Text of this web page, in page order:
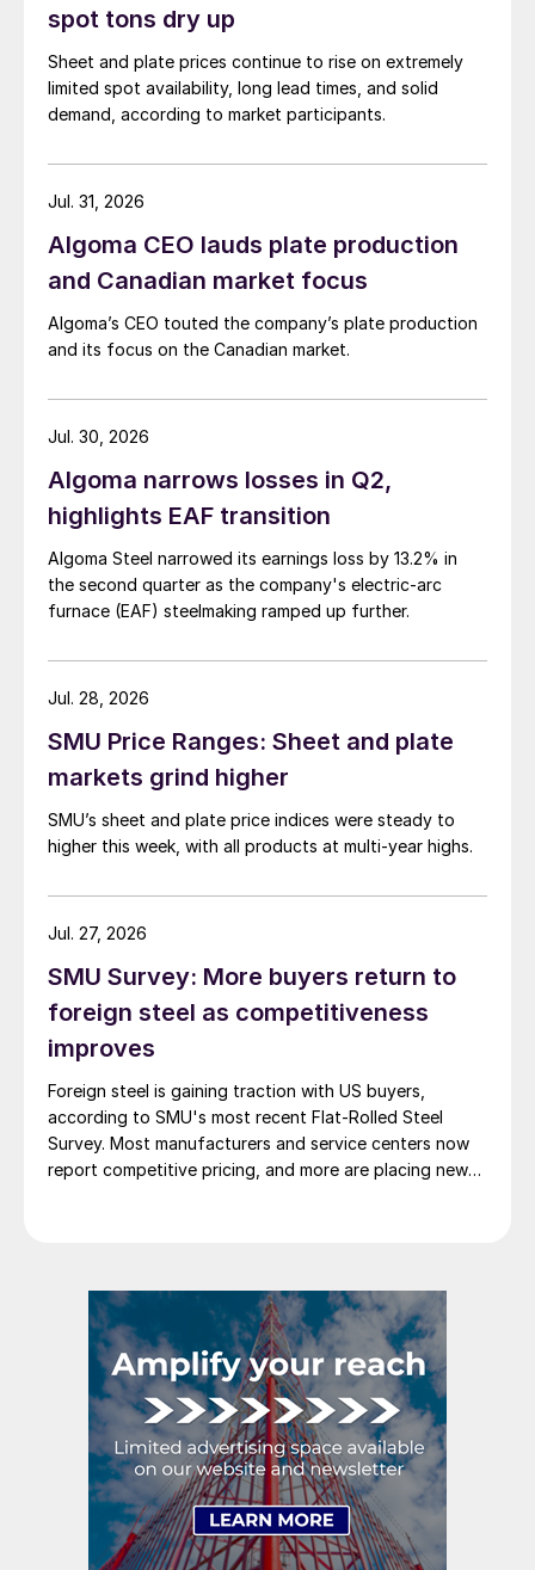
spot tons dry up
Sheet and plate prices continue to rise on extremely
limited spot availability, long lead times, and solid
demand, according to market participants.
Algoma CEO lauds plate production
and Canadian market focus
Algoma’s CEO touted the company’s plate production
and its focus on the Canadian market.
Jul. 31, 2026
Algoma narrows losses in Q2,
highlights EAF transition
Algoma Steel narrowed its earnings loss by 13.2% in
the second quarter as the company's electric-arc
furnace (EAF) steelmaking ramped up further.
Jul. 30, 2026
SMU Price Ranges: Sheet and plate
markets grind higher
SMU’s sheet and plate price indices were steady to
higher this week, with all products at multi-year highs.
Jul. 28, 2026
SMU Survey: More buyers return to
foreign steel as competitiveness
improves
Foreign steel is gaining traction with US buyers,
according to SMU's most recent Flat-Rolled Steel
Survey. Most manufacturers and service centers now
report competitive pricing, and more are placing new
Jul. 27, 2026